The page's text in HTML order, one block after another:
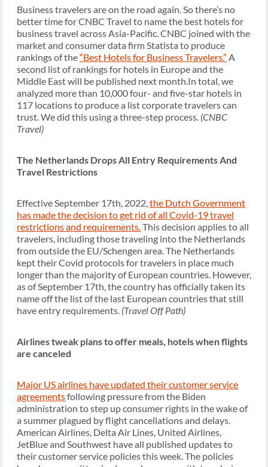
Business travelers are on the road again. So there’s no
better time for CNBC Travel to name the best hotels for
business travel across Asia-Pacific. CNBC joined with the
market and consumer data firm Statista to produce
rankings of the“Best Hotels for Business Travelers.” A
second list of rankings for hotels in Europe and the
Middle East will be published next month.In total, we
analyzed more than 10,000 four- and five-star hotels in
117 locations to produce a list corporate travelers can
trust. We did this using a three-step process. (CNBC
Travel)
The Netherlands Drops All Entry Requirements And
Travel Restrictions
Effective September 17th, 2022,the Dutch Government
has made the decision to get rid of all Covid-19 travel
restrictions and requirements.This decision applies to all
travelers, including those traveling into the Netherlands
from outside the EU/Schengen area. The Netherlands
kept their Covid protocols for travelers in place much
longer than the majority of European countries. However,
as of September 17th, the country has officially taken its
name off the list of the last European countries that still
have entry requirements. (Travel Off Path)
Airlines tweak plans to offer meals, hotels when flights
are canceled
Major US airlines have updated their customer service
agreementsfollowing pressure from the Biden
administration to step up consumer rights in the wake of
a summer plagued by flight cancellations and delays.
American Airlines, Delta Air Lines, United Airlines,
JetBlue and Southwest have all published updates to
their customer service policies this week. The policies